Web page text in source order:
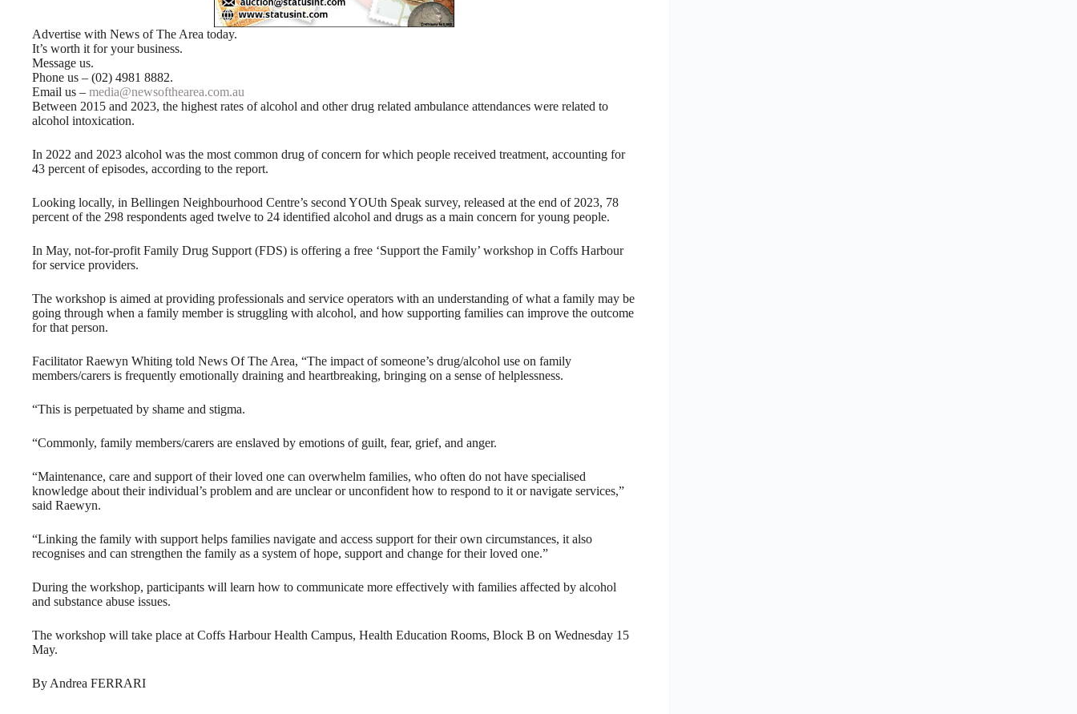
Advertise with News of The Area today.
It’s worth it for your business.
Message us.
Phone us – (02) 4981 8882.
Email us – media@newsofthearea.com.au
Between 2015 and 2023, the highest rates of alcohol and other drug related ambulance attendances were related to
alcohol intoxication.
In 2022 and 2023 alcohol was the most common drug of concern for which people received treatment, accounting for
43 percent of episodes, according to the report.
Looking locally, in Bellingen Neighbourhood Centre’s second YOUth Speak survey, released at the end of 2023, 78
percent of the 298 respondents aged twelve to 24 identified alcohol and drugs as a main concern for young people.
In May, not-for-profit Family Drug Support (FDS) is offering a free ‘Support the Family’ workshop in Coffs Harbour
for service providers.
The workshop is aimed at providing professionals and service operators with an understanding of what a family may be
going through when a family member is struggling with alcohol, and how supporting families can improve the outcome
for that person.
Facilitator Raewyn Whiting told News Of The Area, “The impact of someone’s drug/alcohol use on family
members/carers is frequently emotionally draining and heartbreaking, bringing on a sense of helplessness.
“This is perpetuated by shame and stigma.
“Commonly, family members/carers are enslaved by emotions of guilt, fear, grief, and anger.
“Maintenance, care and support of their loved one can overwhelm families, who often do not have specialised
knowledge about their individual’s problem and are unclear or unconfident how to respond to it or navigate services,”
said Raewyn.
“Linking the family with support helps families navigate and access support for their own circumstances, it also
recognises and can strengthen the family as a system of hope, support and change for their loved one.”
During the workshop, participants will learn how to communicate more effectively with families affected by alcohol
and substance abuse issues.
The workshop will take place at Coffs Harbour Health Campus, Health Education Rooms, Block B on Wednesday 15
May.
By Andrea FERRARI